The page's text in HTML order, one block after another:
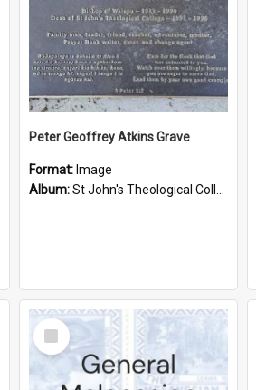
Peter Geoffrey Atkins Grave
Format: Image
Album:St John's Theological College Graveyard
Select
Item